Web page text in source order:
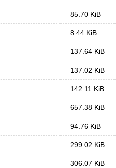
85.70 KiB
8.44 KiB
137.64 KiB
137.02 KiB
142.11 KiB
657.38 KiB
94.76 KiB
299.02 KiB
306.07 KiB